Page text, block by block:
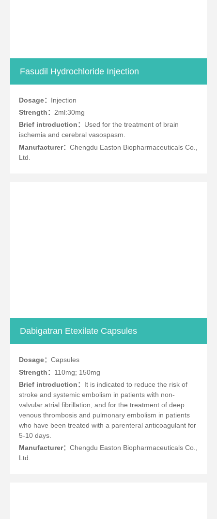
Fasudil Hydrochloride Injection
Dosage： Injection
Strength： 2ml:30mg
Brief introduction： Used for the treatment of brain
ischemia and cerebral vasospasm.
Manufacturer： Chengdu Easton Biopharmaceuticals Co.,
Ltd.
Dabigatran Etexilate Capsules
Dosage： Capsules
Strength： 110mg; 150mg
Brief introduction： It is indicated to reduce the risk of
stroke and systemic embolism in patients with non-
valvular atrial fibrillation, and for the treatment of deep
venous thrombosis and pulmonary embolism in patients
who have been treated with a parenteral anticoagulant for
5-10 days.
Manufacturer： Chengdu Easton Biopharmaceuticals Co.,
Ltd.